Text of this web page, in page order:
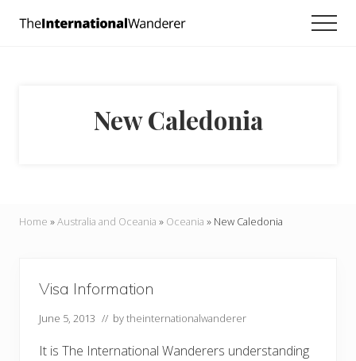
and
doers.
New Caledonia
Home »Australia and Oceania » Oceania » New Caledonia
Visa Information
June 5, 2013 // bytheinternationalwanderer
It is The International Wanderers understanding